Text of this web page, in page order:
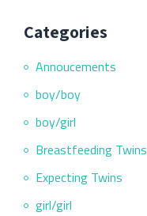
Categories
Annoucements
boy/boy
boy/girl
Breastfeeding Twins
Expecting Twins
girl/girl